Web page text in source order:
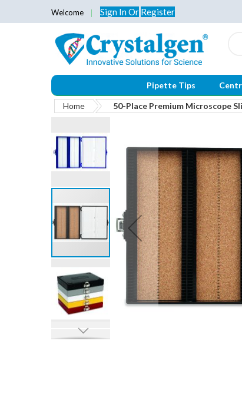
Welcome Sign InOr Register
Pipette Tips
Home 50-Place Premium Microscope
to
end
of
gallery